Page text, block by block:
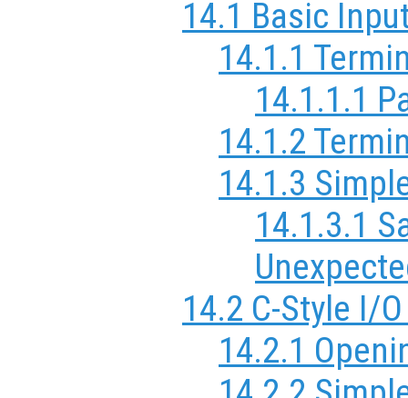
14.1 Basic
14.1.1
14.1.1.1
14.1.2
14.1.3
14.1.3.1
14.2 C-Style I/
14.2.1